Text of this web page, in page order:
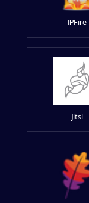
IPFire
Jitsi